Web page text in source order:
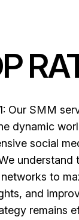
Our SMM
dynamic
social
understand
to
and
remains